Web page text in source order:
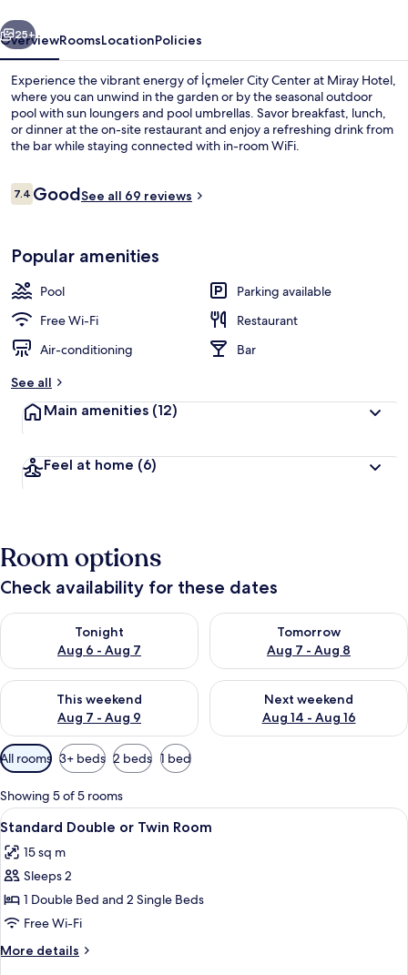
Next
25+
OverviewRoomsLocationPolicies
Experience the vibrant energy of İçmeler City Center at Miray Hotel,
where you can unwind in the garden or by the seasonal outdoor
pool with sun loungers and pool umbrellas. Savor breakfast, lunch,
or dinner at the on-site restaurant and enjoy a refreshing drink from
the bar while staying connected with in-room WiFi.
Reviews
7.47.4 out of 10
GoodSee all 69 reviews
Popular amenities
Pool
Parking available
Free Wi-Fi
Restaurant
Air-conditioning
Bar
See all
Main amenities (12)
Feel at home (6)
Room options
Check availability for these dates
Tonight
Aug 6 - Aug 7
Check availability for tonight Aug 6 - Aug 7
Tomorrow
Aug 7 - Aug 8
Check availability for
This weekend
Aug 7 - Aug 9
Check availability for this weekend Aug 7 - Aug 9
Next weekend
Aug 14 - Aug 16
Check availability for next
Available
filters
for
rooms
All rooms 3+ beds 2 beds 1 bed
Showing 5 of 5 rooms
View
all
photos
for
Standard
Double
or
Twin
A hotel room with a large bed, a
4
Standard Double or Twin Room
15 sq m
Sleeps 2
1 Double Bed and 2 Single Beds
Free Wi-Fi
More details
More